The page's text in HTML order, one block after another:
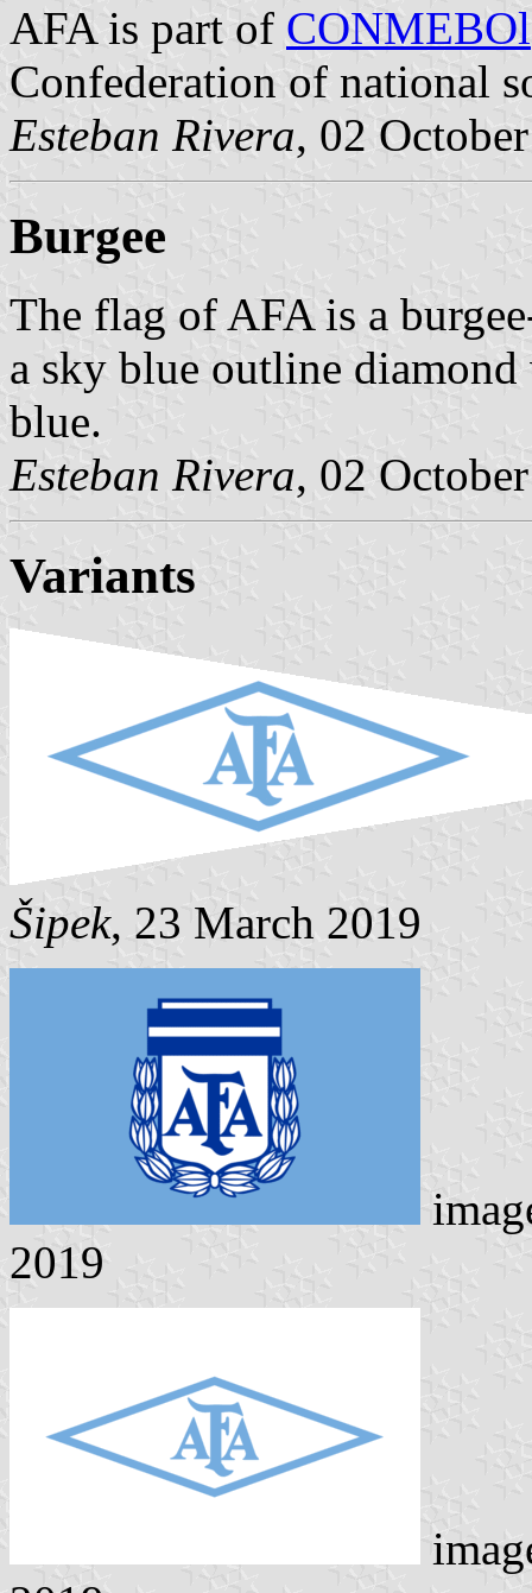
AFA is part of CONMEBOl
Confederation of national
Esteban Rivera, 02
Burgee
The flag of AFA is a
a sky blue outline
blue.
Esteban Rivera, 02
Variants
Šipek, 23 March 2019
2019